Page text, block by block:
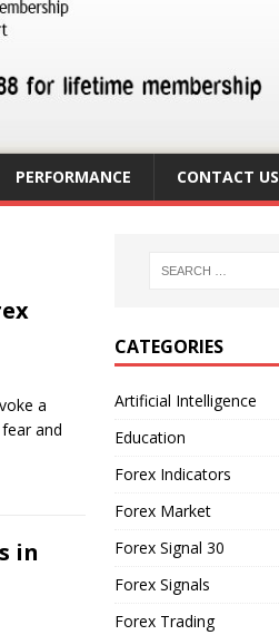
PERFORMANCE CONTACT US
a
and
in
CATEGORIES
Artificial Intelligence
Education
Forex Indicators
Forex Market
Forex Signal 30
Forex Signals
Forex Trading